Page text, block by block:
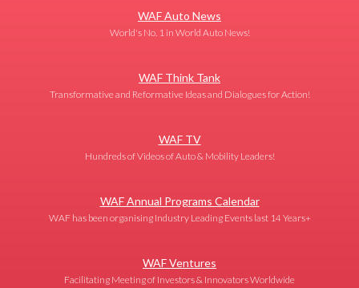
WAF Auto News
World's No. 1 in World Auto News!
WAF Think Tank
Transformative and Reformative Ideas and Dialogues for Action!
WAF TV
Hundreds of Videos of Auto & Mobility Leaders!
WAF Annual Programs Calendar
WAF has been organising Industry Leading Events last 14 Years+
WAF Ventures
Facilitating Meeting of Investors & Innovators Worldwide